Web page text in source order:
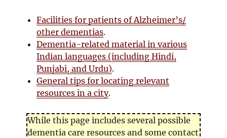
Facilities for patients of Alzheimer’s/
other dementias.
Dementia-related material in various
Indian languages (including Hindi,
Punjabi, and Urdu).
General tips for locating relevant
resources in a city.
While this page includes several possible
dementia care resources and some contact